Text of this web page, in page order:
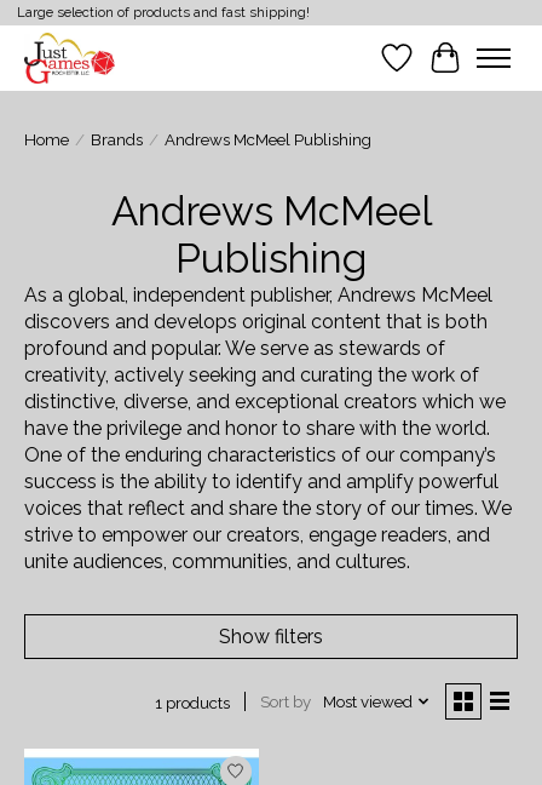
Large selection of products and fast shipping!
Wish List
Cart
Home / Brands / Andrews McMeel Publishing
Andrews McMeel
Publishing
As a global, independent publisher, Andrews McMeel
discovers and develops original content that is both
profound and popular. We serve as stewards of
creativity, actively seeking and curating the work of
distinctive, diverse, and exceptional creators which we
have the privilege and honor to share with the world.
One of the enduring characteristics of our company’s
success is the ability to identify and amplify powerful
voices that reflect and share the story of our times. We
strive to empower our creators, engage readers, and
unite audiences, communities, and cultures.
Show filters
1 products Sort by Most viewed